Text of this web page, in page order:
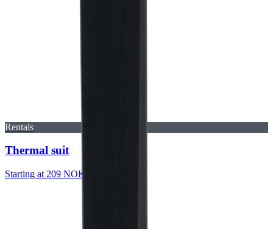
Rentals
Thermal suit
Starting at 209 NOK